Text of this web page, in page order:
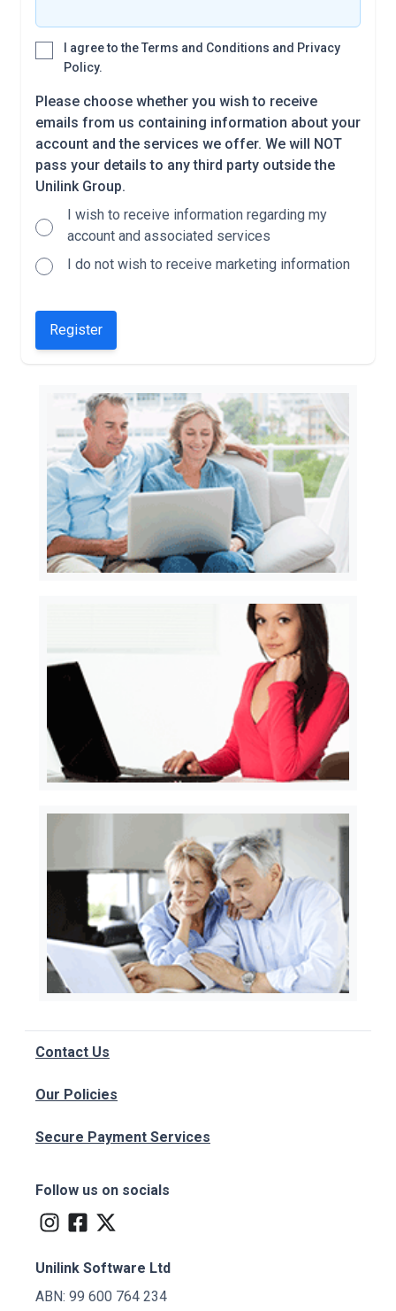
I agree to the Terms and Conditions and Privacy
Policy.
Please choose whether you wish to receive
emails from us containing information about your
account and the services we offer. We will NOT
pass your details to any third party outside the
Unilink Group.
I wish to receive information regarding my
account and associated services
I do not wish to receive marketing information
Register
Contact Us
Our Policies
Secure Payment Services
Follow us on socials
Unilink Software Ltd
ABN: 99 600 764 234